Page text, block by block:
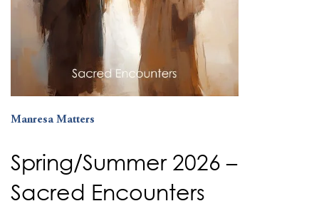
Manresa Matters
Spring/Summer 2026 –
Sacred Encounters